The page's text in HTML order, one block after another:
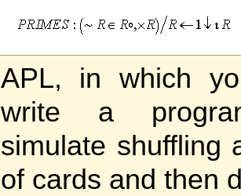
APL, in which
write a
simulate shuffling
of cards and then